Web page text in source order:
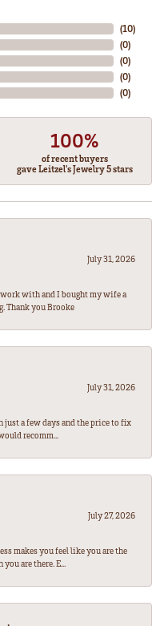
(10)
(0)
(0)
(0)
(0)
100%
of recent buyers
gave Leitzel's Jewelry 5 stars
July 31, 2026
with and I bought my wife a
Thank you Brooke
July 31, 2026
just a few days and the price to fix
recomm...
July 27, 2026
makes you feel like you are the
are there. E...